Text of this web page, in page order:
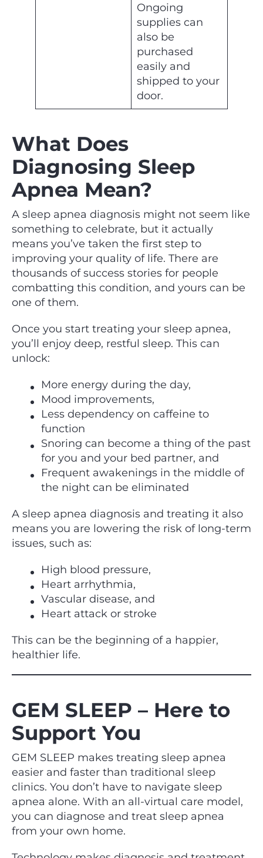
Ongoing
supplies can
also be
purchased
easily and
shipped to your
door.
What Does
Diagnosing Sleep
Apnea Mean?
A sleep apnea diagnosis might not seem like
something to celebrate, but it actually
means you’ve taken the first step to
improving your quality of life. There are
thousands of success stories for people
combatting this condition, and yours can be
one of them.
Once you start treating your sleep apnea,
you’ll enjoy deep, restful sleep. This can
unlock:
More energy during the day,
Mood improvements,
Less dependency on caffeine to
function
Snoring can become a thing of the past
for you and your bed partner, and
Frequent awakenings in the middle of
the night can be eliminated
A sleep apnea diagnosis and treating it also
means you are lowering the risk of long-term
issues, such as:
High blood pressure,
Heart arrhythmia,
Vascular disease, and
Heart attack or stroke
This can be the beginning of a happier,
healthier life.
GEM SLEEP – Here to
Support You
GEM SLEEP makes treating sleep apnea
easier and faster than traditional sleep
clinics. You don’t have to navigate sleep
apnea alone. With an all-virtual care model,
you can diagnose and treat sleep apnea
from your own home.